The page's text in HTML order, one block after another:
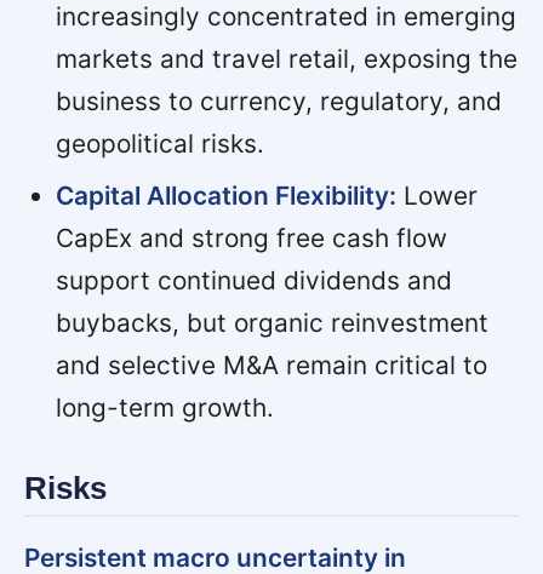
increasingly concentrated in emerging
markets and travel retail, exposing the
business to currency, regulatory, and
geopolitical risks.
Capital Allocation Flexibility: Lower
CapEx and strong free cash flow
support continued dividends and
buybacks, but organic reinvestment
and selective M&A remain critical to
long-term growth.
Risks
Persistent macro uncertainty in